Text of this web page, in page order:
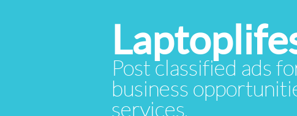
Post classified ads
business
services.